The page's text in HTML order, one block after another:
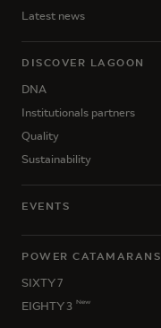
Latest news
DISCOVER LAGOON
DNA
Institutionals partners
Quality
Sustainability
EVENTS
POWER CATAMARANS
SIXTY 7
EIGHTY 3 New